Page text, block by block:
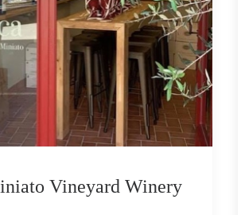
Vineyard Winery